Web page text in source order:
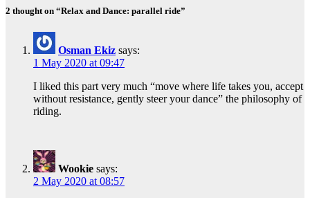
2 thought on “Relax and Dance: parallel ride”
Osman Ekiz says:
1 May 2020 at 09:47
I liked this part very much “move where life takes you, accept
without resistance, gently steer your dance” the philosophy of
riding.
Wookie says:
2 May 2020 at 08:57